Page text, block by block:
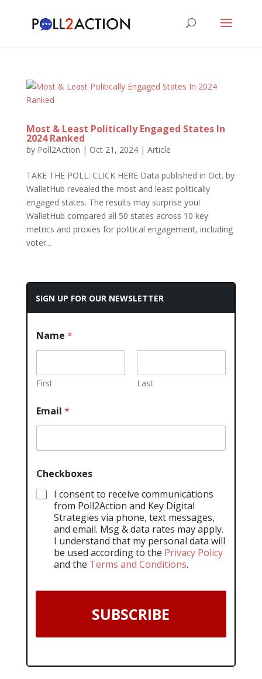
Most & Least Politically Engaged States In
2024 Ranked
by Poll2Action | Oct 21, 2024| Article
TAKE THE POLL: CLICK HERE Data published in Oct. by
WalletHub revealed the most and least politically
engaged states. The results may surprise you!
WalletHub compared all 50 states across 10 key
metrics and proxies for political engagement, including
voter...
SIGN UP FOR OUR NEWSLETTER
Name *
First Last
Email *
Checkboxes
I consent to receive communications
from Poll2Action and Key Digital
Strategies via phone, text messages,
and email. Msg & data rates may apply.
I understand that my personal data will
be used according to the Privacy Policy
and the Terms and Conditions.
SUBSCRIBE